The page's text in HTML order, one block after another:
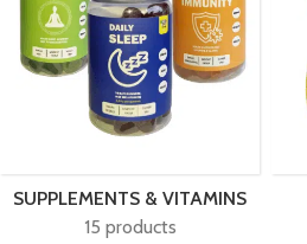
SUPPLEMENTS & VITAMINS
15 products